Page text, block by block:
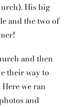
His big
and the two of
and then
their way to
Here we ran
and